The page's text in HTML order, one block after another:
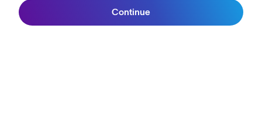
making history...
Continue
Join SunGod+